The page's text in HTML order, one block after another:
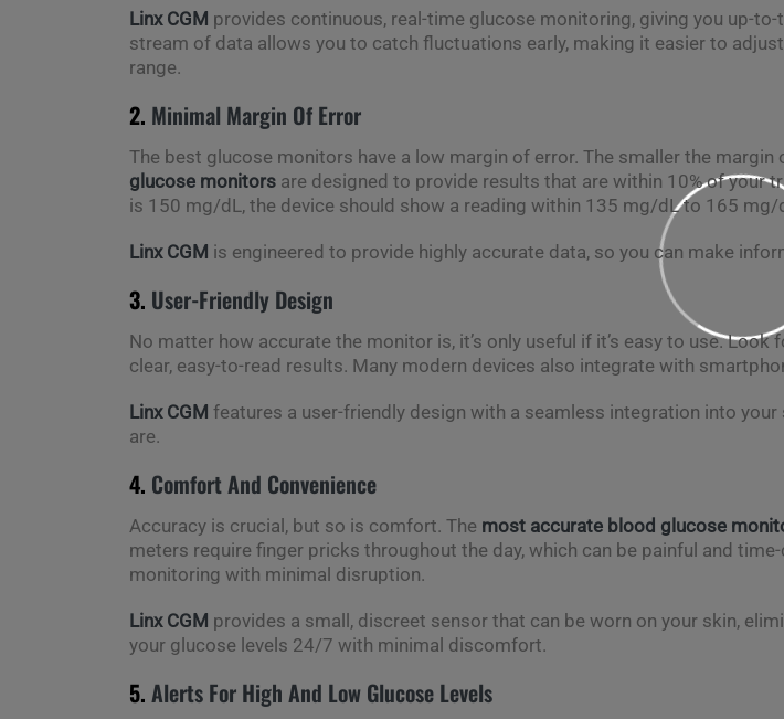
Linx CGM provides continuous, real-time glucose monitoring, giving you up-
stream of data allows you to catch fluctuations early, making it easier to
range.
2. Minimal Margin Of Error
The best glucose monitors have a low margin of error. The smaller the margin
glucose monitors are designed to provide results that are within 10% of your
is 150 mg/dL, the device should show a reading within 135 mg/dL to 165 mg/
Linx CGM is engineered to provide highly accurate data, so you can make
3. User-Friendly Design
No matter how accurate the monitor is, it’s only useful if it’s easy to use.
clear, easy-to-read results. Many modern devices also integrate with
Linx CGM features a user-friendly design with a seamless integration into
are.
4. Comfort And Convenience
Accuracy is crucial, but so is comfort. The most accurate blood glucose
meters require finger pricks throughout the day, which can be painful and
monitoring with minimal disruption.
Linx CGM provides a small, discreet sensor that can be worn on your skin,
your glucose levels 24/7 with minimal discomfort.
5. Alerts For High And Low Glucose Levels